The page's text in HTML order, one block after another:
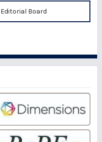
Editorial Board